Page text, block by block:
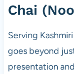
Chai
Serving
goes beyond
presentation